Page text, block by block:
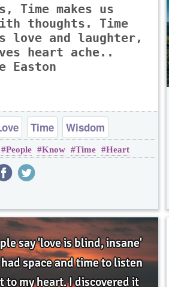
Time makes us
thoughts. Time
love and laughter,
heart ache..
Easton
Time Wisdom
People Know Time Heart